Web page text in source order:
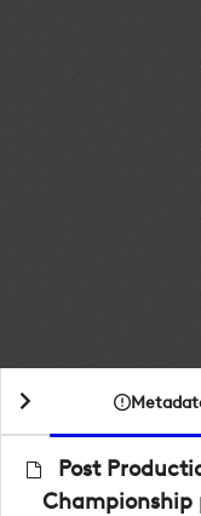
Post
Championship